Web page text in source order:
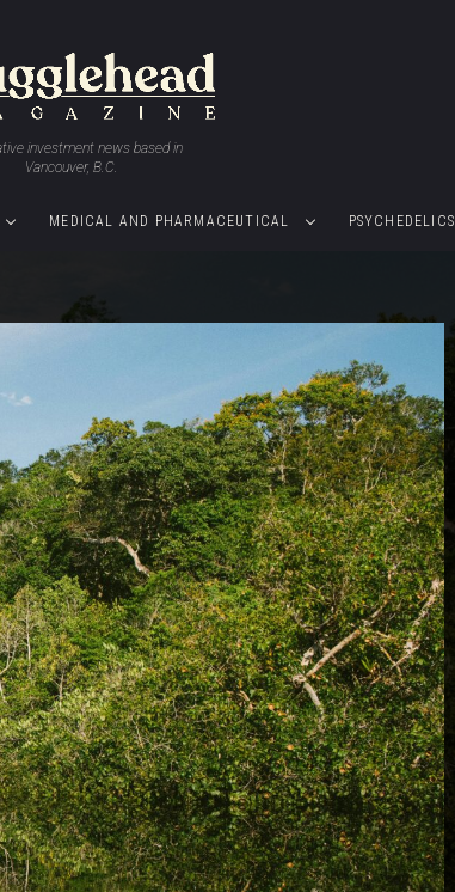
investment news based in
Vancouver, B.C.
MEDICAL AND PHARMACEUTICAL PSYCHEDELICS